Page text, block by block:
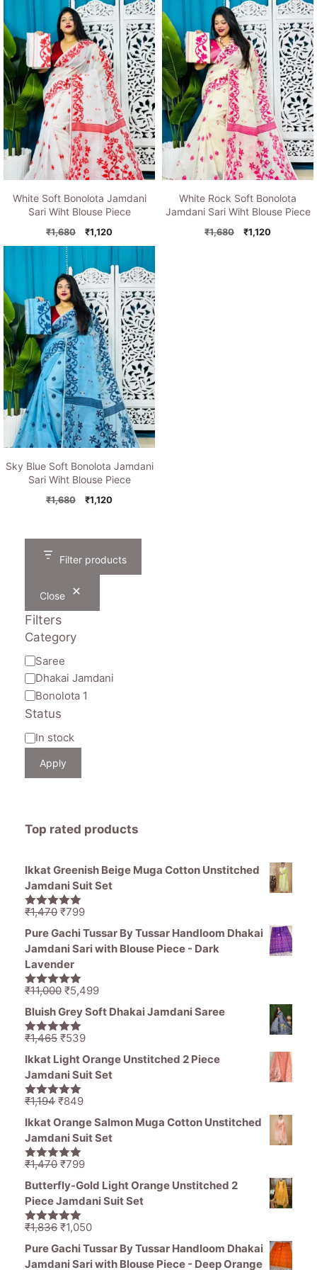
₹1,680.₹1,120.
₹1,680.₹1,120.
White Soft Bonolota Jamdani
Sari Wiht Blouse Piece
₹1,680
Original
price
₹1,680.
₹1,120Current
price
₹1,120.
White Rock Soft Bonolota
Jamdani Sari Wiht Blouse Piece
₹1,680
Original
₹1,120Current
Sky Blue Soft Bonolota Jamdani
Sari Wiht Blouse Piece
₹1,680
Original
₹1,680.
₹1,120Current
₹1,120.
Filter products
Close
Filters
Category
Category
Saree
Dhakai Jamdani
Bonolota 1
Status
Availability
In stock
Apply
Top rated products
Ikkat Greenish Beige Muga Cotton Unstitched
Jamdani Suit Set
5.00out of
₹1,470 Original
price
was:
₹1,470.
₹799Current
price
is:
Pure Gachi Tussar By Tussar Handloom Dhakai
Jamdani Sari with Blouse Piece - Dark
Lavender
5.00out of
₹11,000 Original
price
was:
₹11,000.
₹5,499Current
price
Bluish Grey Soft Dhakai Jamdani Saree
5.00out of
₹1,465 Original
price
was:
₹1,465.
₹539Current
price
is:
Ikkat Light Orange Unstitched 2 Piece
Jamdani Suit Set
5.00out of
₹1,194 Original
price
was:
₹1,194.
₹849Current
price
is:
Ikkat Orange Salmon Muga Cotton Unstitched
Jamdani Suit Set
5.00out of
₹1,470 Original
price
was:
₹1,470.
₹799Current
price
is:
Butterfly-Gold Light Orange Unstitched 2
Piece Jamdani Suit Set
5.00out of
₹1,836 Original
price
was:
₹1,050Current
is:
Pure Gachi Tussar By Tussar Handloom Dhakai
Jamdani Sari with Blouse Piece - Deep Orange